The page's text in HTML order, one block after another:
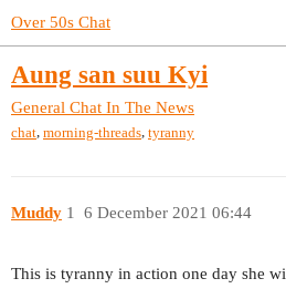
Over 50s Chat
Aung san suu Kyi
General Chat In The News
chat morning-threads tyranny
Muddy 6 December 2021 06:44
1
This is tyranny in action one day she